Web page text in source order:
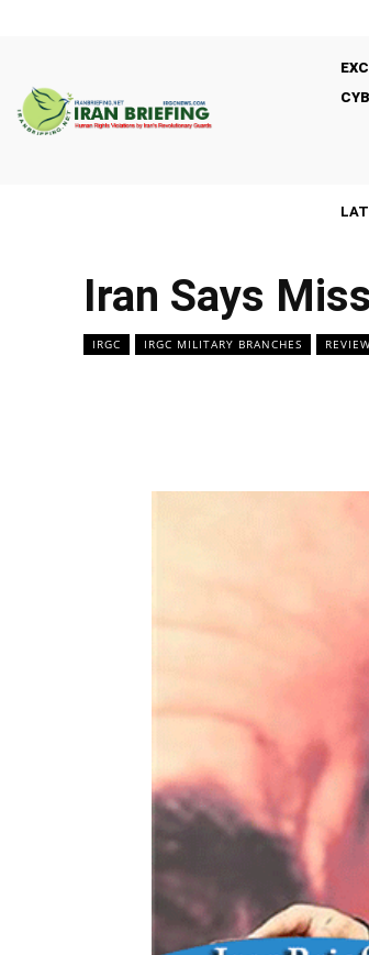
Iran Says
IRGC IRGC MILITARY BRANCHES